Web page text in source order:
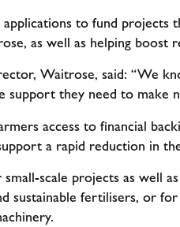
to fund projects
as well as helping boost
Waitrose, said: “We
support they need to make
access to financial
a rapid reduction in
scale projects as well
sustainable fertilisers, or